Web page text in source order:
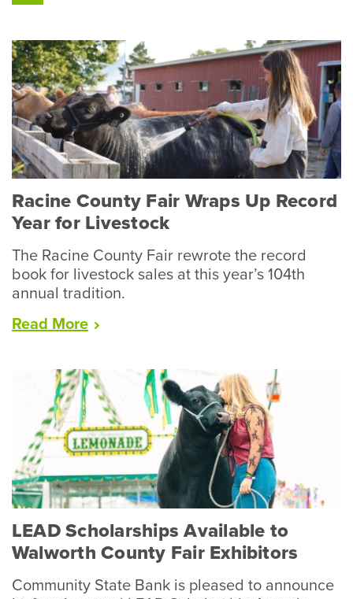
Racine County Fair Wraps Up Record
Year for Livestock
The Racine County Fair rewrote the record
book for livestock sales at this year’s 104th
annual tradition.
Read More“Racine
Wraps
Up
Record
Year
for
Livestock”
LEAD Scholarships Available to
Walworth County Fair Exhibitors
Community State Bank is pleased to announce